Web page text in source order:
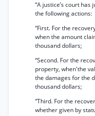
“A justice’s court
the following actions:
“First. For the
when the amount
thousand dollars;
“Second. For the
property, when'the
the damages for the
thousand dollars;
“Third. For the
whether given by